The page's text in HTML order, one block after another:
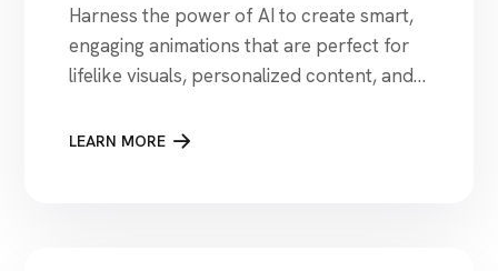
Harness the power of AI to create smart,
engaging animations that are perfect for
lifelike visuals, personalized content, and
instantly.
LEARN MORE